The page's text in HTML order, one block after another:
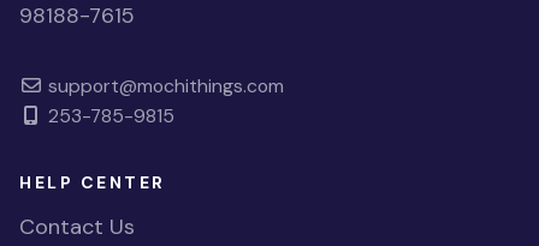
98188-7615
support@mochithings.com
253-785-9815
HELP CENTER
Contact Us